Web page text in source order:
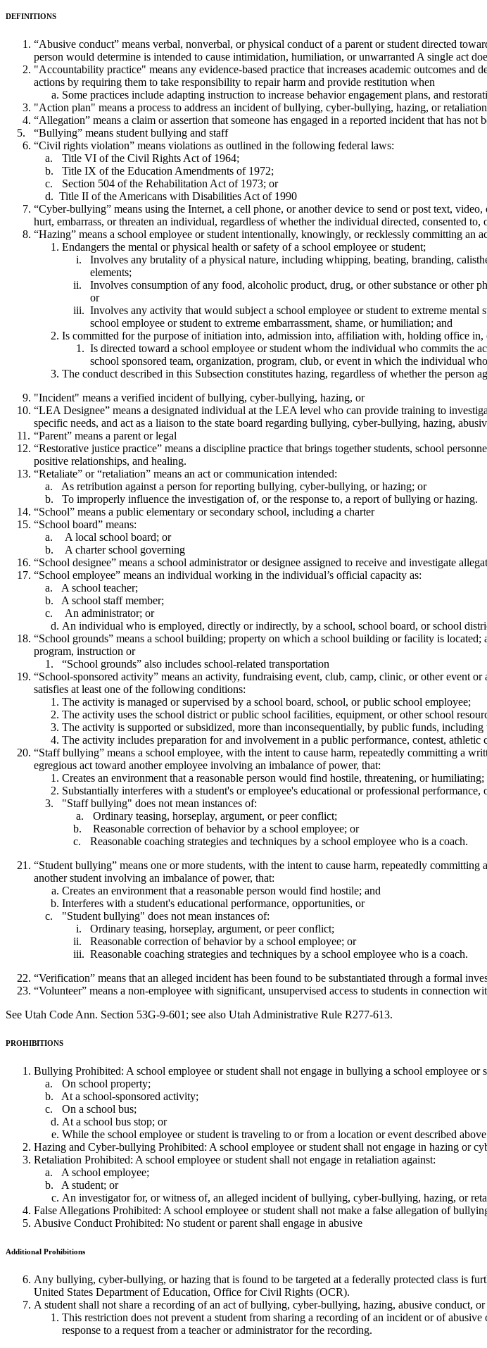
DEFINITIONS
“Abusive conduct” means verbal, nonverbal, or physical conduct of a parent or student directed
person would determine is intended to cause intimidation, humiliation, or unwarranted A single act
"Accountability practice" means any evidence-based practice that increases academic outcomes
actions by requiring them to take responsibility to repair harm and provide restitution when
Some practices include adapting instruction to increase behavior engagement plans, and
"Action plan" means a process to address an incident of bullying, cyber-bullying, hazing, or
“Allegation” means a claim or assertion that someone has engaged in a reported incident that has not
“Bullying” means student bullying and staff
“Civil rights violation” means violations as outlined in the following federal laws:
Title VI of the Civil Rights Act of 1964;
Title IX of the Education Amendments of 1972;
Section 504 of the Rehabilitation Act of 1973; or
Title II of the Americans with Disabilities Act of 1990
“Cyber-bullying” means using the Internet, a cell phone, or another device to send or post text,
hurt, embarrass, or threaten an individual, regardless of whether the individual directed, consented
“Hazing” means a school employee or student intentionally, knowingly, or recklessly committing an
Endangers the mental or physical health or safety of a school employee or student;
Involves any brutality of a physical nature, including whipping, beating, branding,
elements;
Involves consumption of any food, alcoholic product, drug, or other substance or other
or
Involves any activity that would subject a school employee or student to extreme mental
school employee or student to extreme embarrassment, shame, or humiliation; and
Is committed for the purpose of initiation into, admission into, affiliation with, holding office
Is directed toward a school employee or student whom the individual who commits the
school sponsored team, organization, program, club, or event in which the individual
The conduct described in this Subsection constitutes hazing, regardless of whether the person
"Incident" means a verified incident of bullying, cyber-bullying, hazing, or
“LEA Designee” means a designated individual at the LEA level who can provide training to
specific needs, and act as a liaison to the state board regarding bullying, cyber-bullying, hazing,
“Parent” means a parent or legal
“Restorative justice practice” means a discipline practice that brings together students, school
positive relationships, and healing.
“Retaliate” or “retaliation” means an act or communication intended:
As retribution against a person for reporting bullying, cyber-bullying, or hazing; or
To improperly influence the investigation of, or the response to, a report of bullying or hazing.
“School” means a public elementary or secondary school, including a charter
“School board” means:
A local school board; or
A charter school governing
“School designee” means a school administrator or designee assigned to receive and investigate
“School employee” means an individual working in the individual’s official capacity as:
A school teacher;
A school staff member;
An administrator; or
An individual who is employed, directly or indirectly, by a school, school board, or school
“School grounds” means a school building; property on which a school building or facility is
program, instruction or
“School grounds” also includes school-related transportation
“School-sponsored activity” means an activity, fundraising event, club, camp, clinic, or other event
satisfies at least one of the following conditions:
The activity is managed or supervised by a school board, school, or public school employee;
The activity uses the school district or public school facilities, equipment, or other school
The activity is supported or subsidized, more than inconsequentially, by public funds,
The activity includes preparation for and involvement in a public performance, contest,
“Staff bullying” means a school employee, with the intent to cause harm, repeatedly committing a
egregious act toward another employee involving an imbalance of power, that:
Creates an environment that a reasonable person would find hostile, threatening, or humiliating;
Substantially interferes with a student's or employee's educational or professional performance,
"Staff bullying" does not mean instances of:
Ordinary teasing, horseplay, argument, or peer conflict;
Reasonable correction of behavior by a school employee; or
Reasonable coaching strategies and techniques by a school employee who is a coach.
“Student bullying” means one or more students, with the intent to cause harm, repeatedly
another student involving an imbalance of power, that:
Creates an environment that a reasonable person would find hostile; and
Interferes with a student's educational performance, opportunities, or
"Student bullying" does not mean instances of:
Ordinary teasing, horseplay, argument, or peer conflict;
Reasonable correction of behavior by a school employee; or
Reasonable coaching strategies and techniques by a school employee who is a coach.
“Verification” means that an alleged incident has been found to be substantiated through a formal
“Volunteer” means a non-employee with significant, unsupervised access to students in connection
See Utah Code Ann. Section 53G-9-601; see also Utah Administrative Rule R277-613.
PROHIBITIONS
Bullying Prohibited: A school employee or student shall not engage in bullying a school employee or
On school property;
At a school-sponsored activity;
On a school bus;
At a school bus stop; or
While the school employee or student is traveling to or from a location or event described
Hazing and Cyber-bullying Prohibited: A school employee or student shall not engage in hazing or
Retaliation Prohibited: A school employee or student shall not engage in retaliation against:
A school employee;
A student; or
An investigator for, or witness of, an alleged incident of bullying, cyber-bullying, hazing, or
False Allegations Prohibited: A school employee or student shall not make a false allegation of
Abusive Conduct Prohibited: No student or parent shall engage in abusive
Additional Prohibitions
Any bullying, cyber-bullying, or hazing that is found to be targeted at a federally protected class is
United States Department of Education, Office for Civil Rights (OCR).
A student shall not share a recording of an act of bullying, cyber-bullying, hazing, abusive conduct,
This restriction does not prevent a student from sharing a recording of an incident or of
response to a request from a teacher or administrator for the recording.